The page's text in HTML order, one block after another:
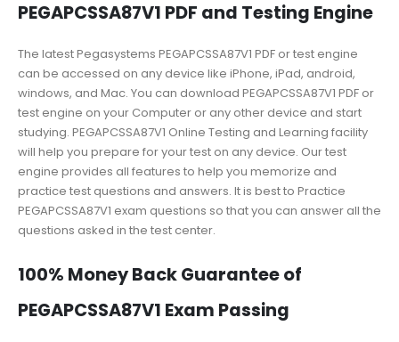
PEGAPCSSA87V1 PDF and Testing Engine
The latest Pegasystems PEGAPCSSA87V1 PDF or test engine
can be accessed on any device like iPhone, iPad, android,
windows, and Mac. You can download PEGAPCSSA87V1 PDF or
test engine on your Computer or any other device and start
studying. PEGAPCSSA87V1 Online Testing and Learning facility
will help you prepare for your test on any device. Our test
engine provides all features to help you memorize and
practice test questions and answers. It is best to Practice
PEGAPCSSA87V1 exam questions so that you can answer all the
questions asked in the test center.
100% Money Back Guarantee of
PEGAPCSSA87V1 Exam Passing